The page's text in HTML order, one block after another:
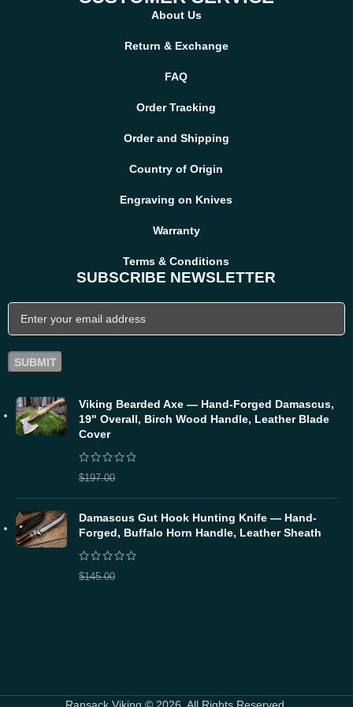
costs vary based on destination country.
About Us
Return & Exchange
FAQ
Order Tracking
Order and Shipping
Country of Origin
Engraving on Knives
Warranty
Terms & Conditions
SUBSCRIBE NEWSLETTER
Viking Bearded Axe — Hand-Forged Damascus,
19" Overall, Birch Wood Handle, Leather Blade
Cover
$197.00
Damascus Gut Hook Hunting Knife — Hand-
Forged, Buffalo Horn Handle, Leather Sheath
$145.00